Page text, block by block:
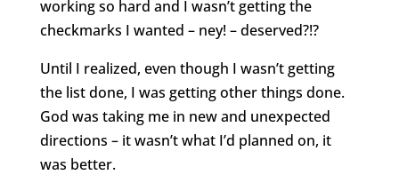
working so hard and I wasn’t getting the
checkmarks I wanted – ney! – deserved?!?
Until I realized, even though I wasn’t getting
the list done, I was getting other things done.
God was taking me in new and unexpected
directions – it wasn’t what I’d planned on, it
was better.